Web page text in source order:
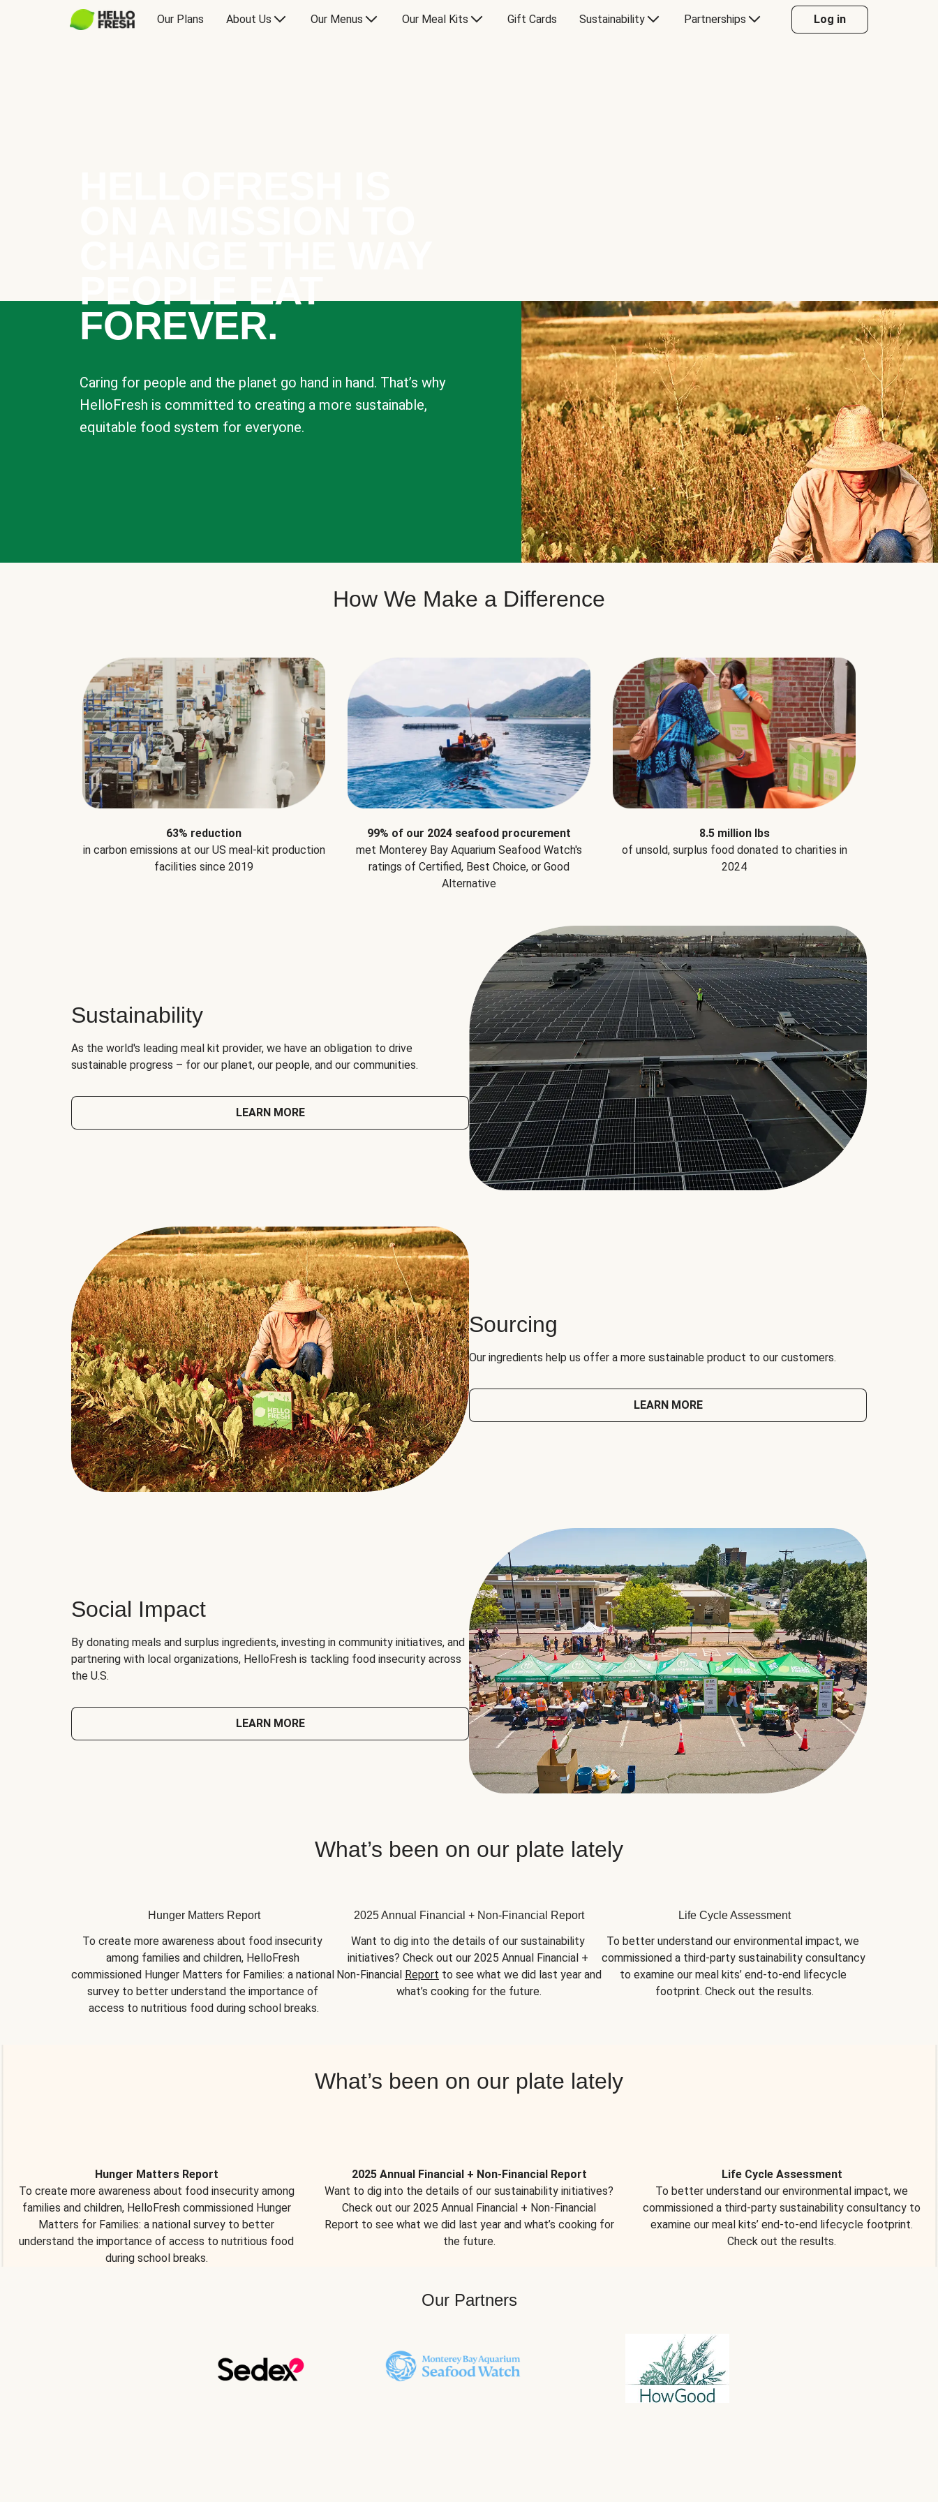
Our Plans About Us Our Menus Our Meal Kits Gift Cards Sustainability Partnerships Log in
PEOPLE EAT
FOREVER.
Caring for people and the planet go hand in hand. That’s why
HelloFresh is committed to creating a more sustainable,
equitable food system for everyone.
How We Make a Difference
63% reduction
in carbon emissions at our US meal-kit production
facilities since 2019
99% of our 2024 seafood procurement
met Monterey Bay Aquarium Seafood Watch's
ratings of Certified, Best Choice, or Good
Alternative
8.5 million lbs
of unsold, surplus food donated to charities in
2024
Sustainability
As the world's leading meal kit provider, we have an obligation to drive
sustainable progress – for our planet, our people, and our communities.
LEARN MORE
Sourcing
Our ingredients help us offer a more sustainable product to our customers.
LEARN MORE
Social Impact
By donating meals and surplus ingredients, investing in community initiatives, and
partnering with local organizations, HelloFresh is tackling food insecurity across
the U.S.
LEARN MORE
What’s been on our plate lately
Hunger Matters Report
To create more awareness about food insecurity
among families and children, HelloFresh
commissioned Hunger Matters for Families: a national
survey to better understand the importance of
access to nutritious food during school breaks.
2025 Annual Financial + Non-Financial Report
Want to dig into the details of our sustainability
initiatives? Check out our 2025 Annual Financial +
Non-Financial Report to see what we did last year and
what’s cooking for the future.
Life Cycle Assessment
To better understand our environmental impact, we
commissioned a third-party sustainability consultancy
to examine our meal kits’ end-to-end lifecycle
footprint. Check out the results.
What’s been on our plate lately
Hunger Matters Report
To create more awareness about food insecurity among
families and children, HelloFresh commissioned Hunger
Matters for Families: a national survey to better
understand the importance of access to nutritious food
during school breaks.
2025 Annual Financial + Non-Financial Report
Want to dig into the details of our sustainability initiatives?
Check out our 2025 Annual Financial + Non-Financial
Report to see what we did last year and what’s cooking for
the future.
Life Cycle Assessment
To better understand our environmental impact, we
commissioned a third-party sustainability consultancy to
examine our meal kits’ end-to-end lifecycle footprint.
Check out the results.
Our Partners